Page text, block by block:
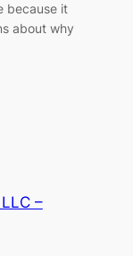
because it
about why
–